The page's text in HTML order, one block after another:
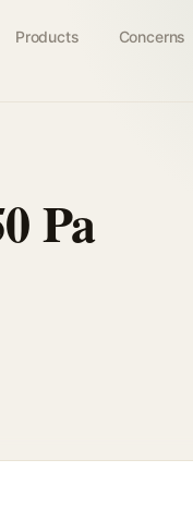
Products Concerns
Pa